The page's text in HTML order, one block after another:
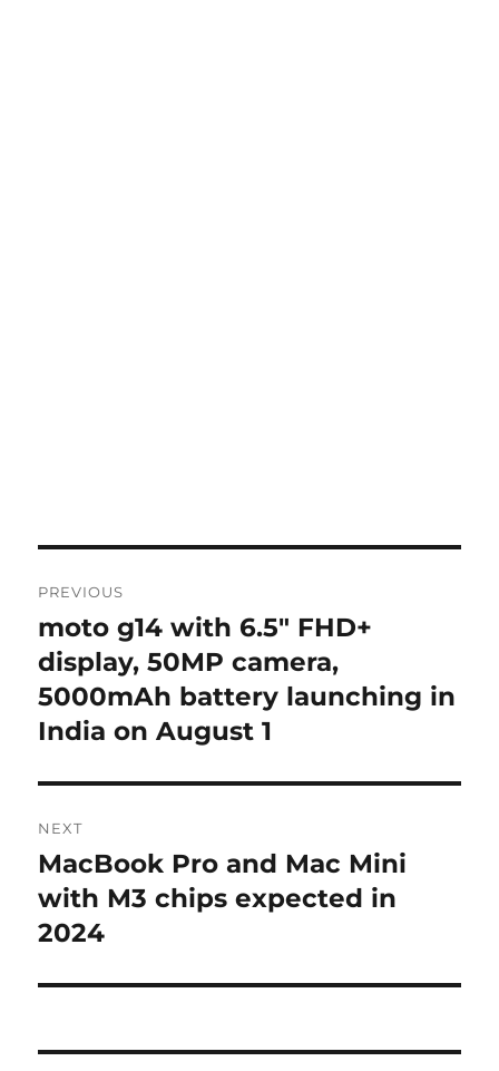
navigation
PREVIOUS
Previous
post:
moto g14 with 6.5″ FHD+
display, 50MP camera,
5000mAh battery launching in
India on August 1
NEXT
Next
post:
MacBook Pro and Mac Mini
with M3 chips expected in
2024